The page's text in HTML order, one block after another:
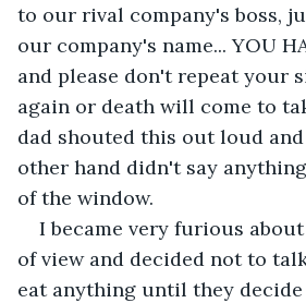
to our rival company's boss,
our company's name... YOU
and please don't repeat your
again or death will come to
dad shouted this out loud
other hand didn't say
of the window.
I became very furious
of view and decided not to
eat anything until they